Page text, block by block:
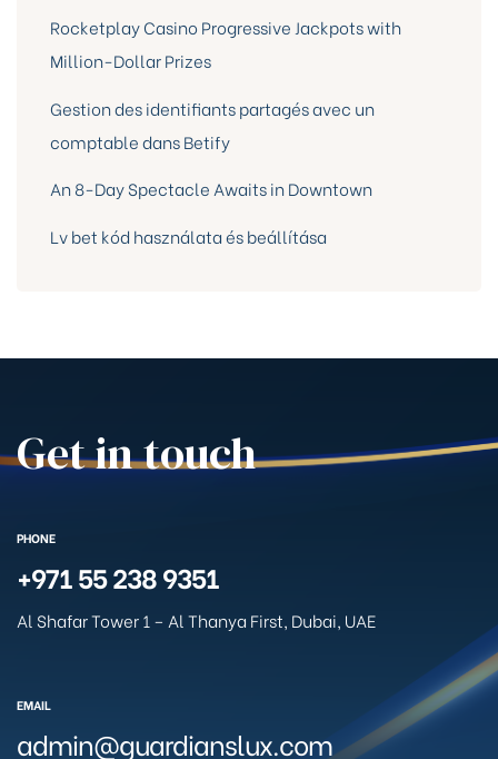
Rocketplay Casino Progressive Jackpots with
Million-Dollar Prizes
Gestion des identifiants partagés avec un
comptable dans Betify
An 8-Day Spectacle Awaits in Downtown
Lv bet kód használata és beállítása
Get in touch
PHONE
+971 55 238 9351
Al Shafar Tower 1 – Al Thanya First, Dubai, UAE
EMAIL
admin@guardianslux.com